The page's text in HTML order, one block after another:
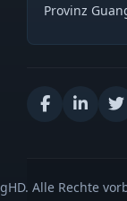
Provinz
Alle Rechte